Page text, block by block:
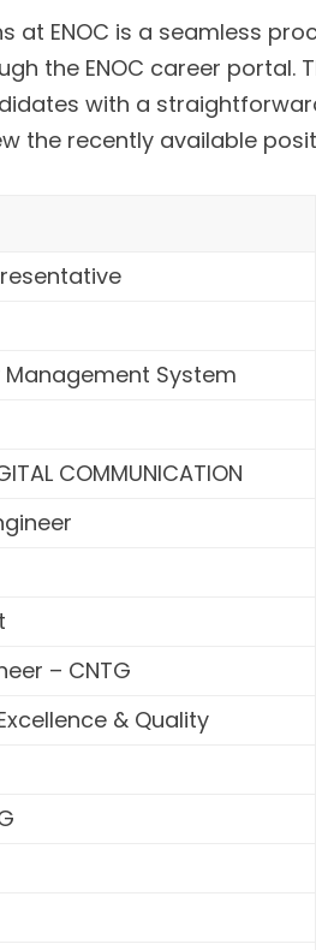
at ENOC is a seamless
the ENOC career portal.
with a
the recently available
Management System
COMMUNICATION
– CNTG
& Quality